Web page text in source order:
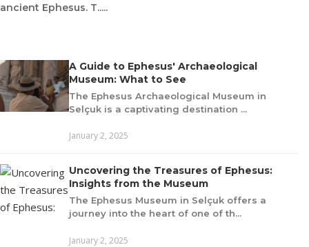
ancient Ephesus. T.....
A Guide to Ephesus' Archaeological
Museum: What to See
The Ephesus Archaeological Museum in
Selçuk is a captivating destination ...
January 2, 2025
Uncovering the Treasures of Ephesus:
Insights from the Museum
The Ephesus Museum in Selçuk offers a
journey into the heart of one of th...
January 2, 2025